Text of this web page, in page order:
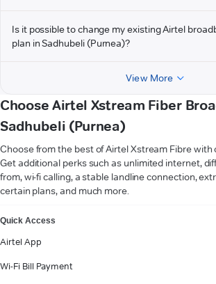
Is it possible to change my existing Airtel
plan in Sadhubeli (Purnea)?
View More
Choose Airtel Xstream Fiber
Sadhubeli (Purnea)
Choose from the best of Airtel Xstream Fibre with
Get additional perks such as unlimited internet,
from, wi-fi calling, a stable landline connection,
certain plans, and much more.
Quick Access
Airtel App
Wi-Fi Bill Payment